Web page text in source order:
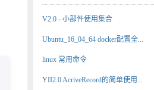
V2.0 - 小部件使用集合
Ubuntu_16_04_64 docker配置全...
linux 常用命令
YII2.0 AcriveRecord的简单使用...